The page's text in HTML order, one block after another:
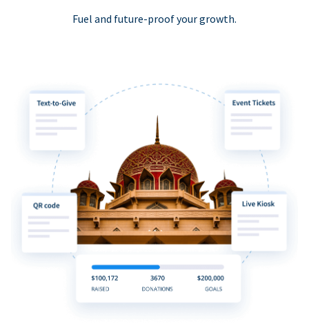
Fuel and future-proof your growth.